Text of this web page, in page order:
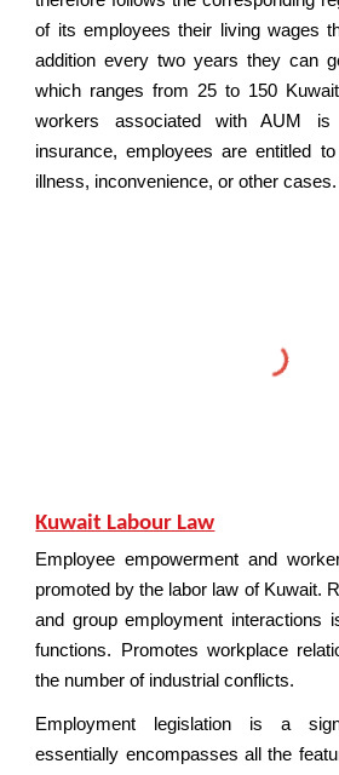
of its employees their living wages
addition every two years they can
which ranges from 25 to 150
workers associated with AUM
insurance, employees are entitled
illness, inconvenience, or other cases.
Kuwait Labour Law
Employee empowerment and
promoted by the labor law of Kuwait.
and group employment interactions
functions. Promotes workplace
the number of industrial conflicts.
Employment legislation is a
essentially encompasses all the